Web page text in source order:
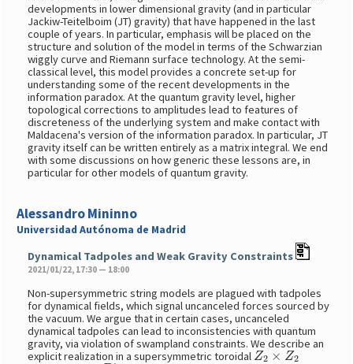
developments in lower dimensional gravity (and in particular
Jackiw-Teitelboim (JT) gravity) that have happened in the last
couple of years. In particular, emphasis will be placed on the
structure and solution of the model in terms of the Schwarzian
wiggly curve and Riemann surface technology. At the semi-
classical level, this model provides a concrete set-up for
understanding some of the recent developments in the
information paradox. At the quantum gravity level, higher
topological corrections to amplitudes lead to features of
discreteness of the underlying system and make contact with
Maldacena's version of the information paradox. In particular, JT
gravity itself can be written entirely as a matrix integral. We end
with some discussions on how generic these lessons are, in
particular for other models of quantum gravity.
Alessandro Mininno
Universidad Autónoma de Madrid
Dynamical Tadpoles and Weak Gravity Constraints
2021/01/22, 17:30 — 18:00
Non-supersymmetric string models are plagued with tadpoles
for dynamical fields, which signal uncanceled forces sourced by
the vacuum. We argue that in certain cases, uncanceled
dynamical tadpoles can lead to inconsistencies with quantum
gravity, via violation of swampland constraints. We describe an
explicit realization in a supersymmetric toroidalZ2×Z2
D7